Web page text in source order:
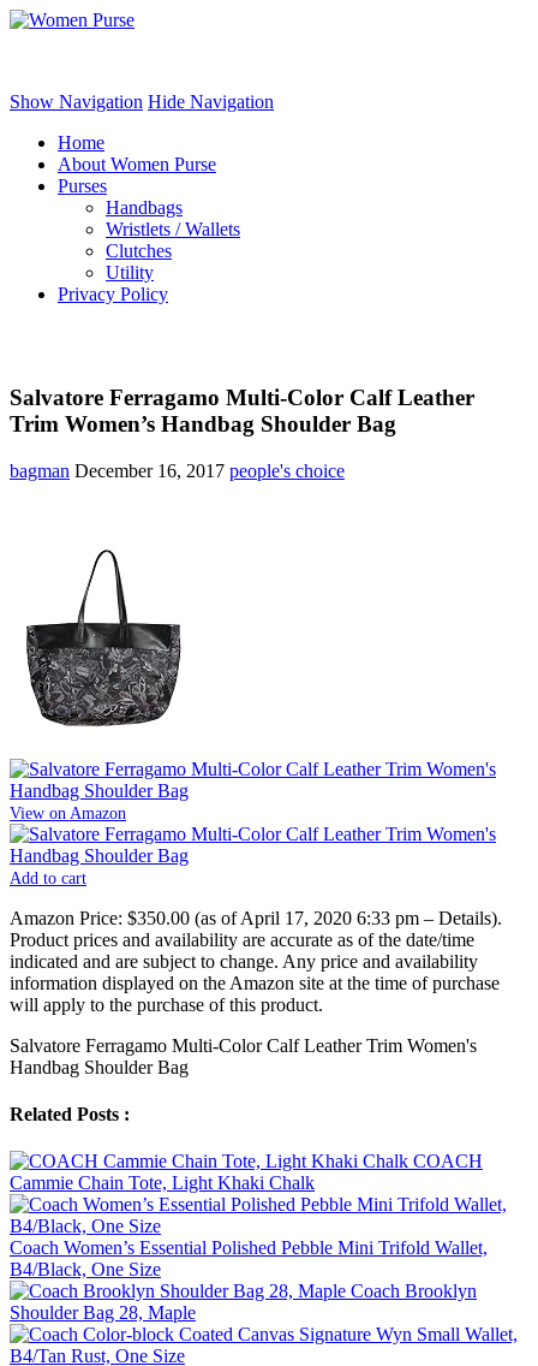
Show Navigation Hide Navigation
Home
About Women Purse
Purses
Handbags
Wristlets / Wallets
Clutches
Utility
Privacy Policy
Salvatore Ferragamo Multi-Color Calf Leather
Trim Women’s Handbag Shoulder Bag
bagman December 16, 2017 people's choice
View on Amazon
Add to cart
Amazon Price: $350.00 (as of April 17, 2020 6:33 pm – Details).
Product prices and availability are accurate as of the date/time
indicated and are subject to change. Any price and availability
information displayed on the Amazon site at the time of purchase
will apply to the purchase of this product.
Salvatore Ferragamo Multi-Color Calf Leather Trim Women's
Handbag Shoulder Bag
Related Posts :
COACH
Cammie Chain Tote, Light Khaki Chalk
Coach Women’s Essential Polished Pebble Mini Trifold Wallet,
B4/Black, One Size
Coach Brooklyn
Shoulder Bag 28, Maple